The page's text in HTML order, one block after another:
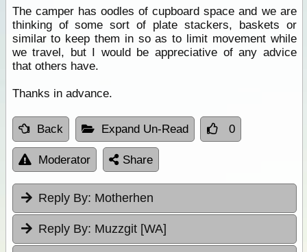
The camper has oodles of cupboard space and we are
thinking of some sort of plate stackers, baskets or
similar to keep them in so as to limit movement while
we travel, but I would be appreciative of any advice
that others have.
Thanks in advance.
Back Expand Un-Read 0
Moderator Share
Reply By: Motherhen
Reply By: Muzzgit [WA]